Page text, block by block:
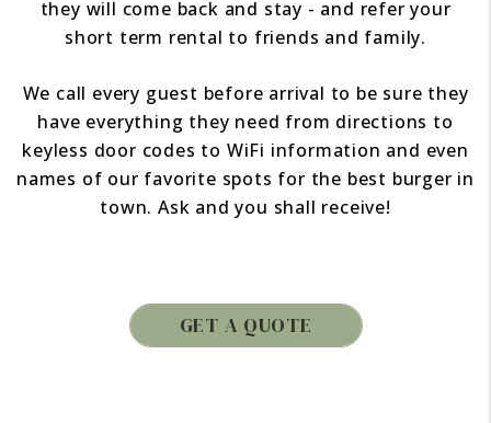
they will come back and stay - and refer your
short term rental to friends and family.
We call every guest before arrival to be sure they
have everything they need from directions to
keyless door codes to WiFi information and even
names of our favorite spots for the best burger in
town. Ask and you shall receive!
GET A QUOTE